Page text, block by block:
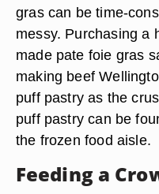
gras can be time-
messy. Purchasing a
made pate foie gras
making beef
puff pastry as the
puff pastry can be
the frozen food aisle.
Feeding a